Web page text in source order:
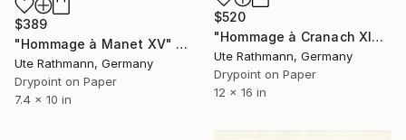
$389
"Hommage à Manet XV" Print
Ute Rathmann, Germany
Drypoint on Paper
7.4 x 10 in
$520
"Hommage à Cranach XIX - Limited Edition of 1" Print
Ute Rathmann, Germany
Drypoint on Paper
12 x 16 in